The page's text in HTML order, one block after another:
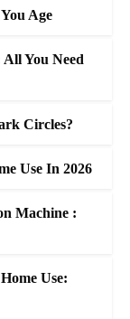
Age
You Need
Circles?
Use In 2026
Machine :
Use: